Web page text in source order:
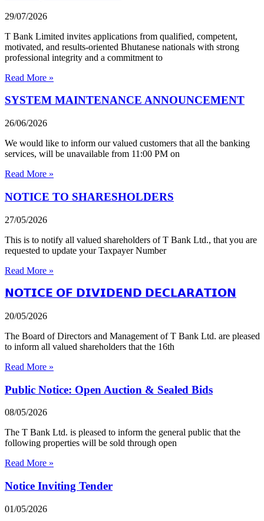
29/07/2026
T Bank Limited invites applications from qualified, competent,
motivated, and results-oriented Bhutanese nationals with strong
professional integrity and a commitment to
Read More »
SYSTEM MAINTENANCE ANNOUNCEMENT
26/06/2026
We would like to inform our valued customers that all the banking
services, will be unavailable from 11:00 PM on
Read More »
NOTICE TO SHARESHOLDERS
27/05/2026
This is to notify all valued shareholders of T Bank Ltd., that you are
requested to update your Taxpayer Number
Read More »
𝗡𝗢𝗧𝗜𝗖𝗘 𝗢𝗙 𝗗𝗜𝗩𝗜𝗗𝗘𝗡𝗗 𝗗𝗘𝗖𝗟𝗔𝗥𝗔𝗧𝗜𝗢𝗡
20/05/2026
The Board of Directors and Management of T Bank Ltd. are pleased
to inform all valued shareholders that the 16th
Read More »
Public Notice: Open Auction & Sealed Bids
08/05/2026
The T Bank Ltd. is pleased to inform the general public that the
following properties will be sold through open
Read More »
Notice Inviting Tender
01/05/2026